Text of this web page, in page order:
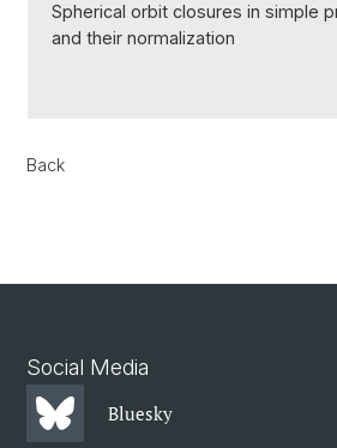
Spherical orbit closures in simple
and their normalization
Back
Social Media
Bluesky